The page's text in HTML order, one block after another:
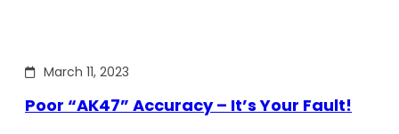
March 11, 2023
Poor “AK47” Accuracy – It’s Your Fault!